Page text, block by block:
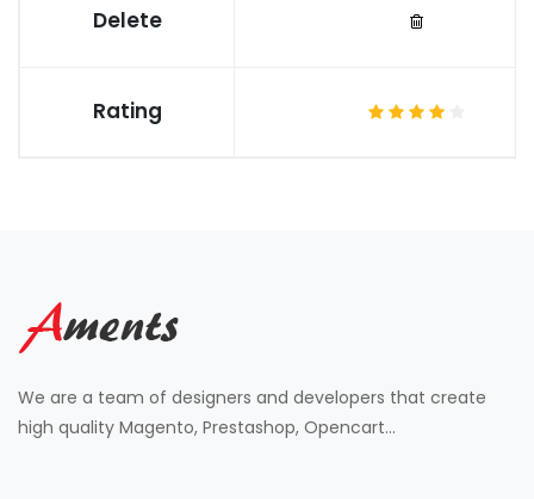
Delete
Rating
We are a team of designers and developers that create
high quality Magento, Prestashop, Opencart...